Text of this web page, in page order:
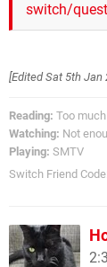
switch/
[EditedSat 5th Jan
Reading: Too much
Watching: Not
Playing: SMTV
Switch Friend